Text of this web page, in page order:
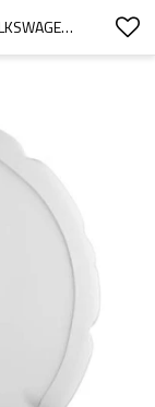
WHOLESALE CAR AIRBAG FOR 2022 VOLKSWAGEN|FAST INFLATION, HIGH RELIABILITY, LIGHT WEIGHT| AUTO BODY PARTS FOR VOLKSWAGEN